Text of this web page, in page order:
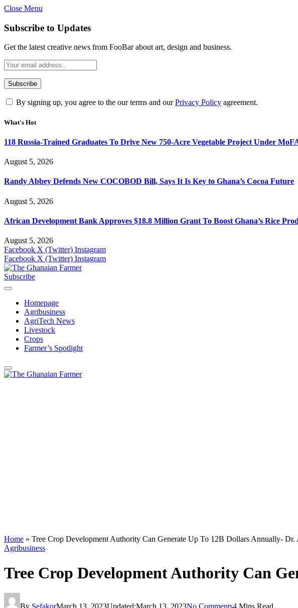
Close Menu
Subscribe to Updates
Get the latest creative news from FooBar about art, design and business.
By signing up, you agree to the our terms and ourPrivacy Policy agreement.
What's Hot
118 Russia-Trained Graduates To Drive New 750-Acre Vegetable Project Under
August 5, 2026
Randy Abbey Defends New COCOBOD Bill, Says It Is Key to Ghana’s Cocoa Future
August 5, 2026
African Development Bank Approves $18.8 Million Grant To Boost Ghana’s Rice
August 5, 2026
Facebook X (Twitter) Instagram
Facebook X (Twitter) Instagram
Subscribe
Homepage
Agribusiness
AgriTech News
Livestock
Crops
Farmer’s Spotlight
Home » Tree Crop Development Authority Can Generate Up To 12B Dollars Annually-
Agribusiness
Tree Crop Development Authority Can
By SefakorMarch 13, 2023Updated:March 13, 2023No Comments4 Mins Read